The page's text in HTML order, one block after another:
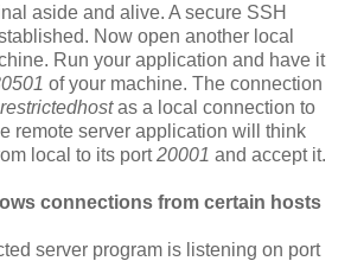
aside and alive. A secure SSH
Now open another local
Run your application and have it
of your machine. The connection
restrictedhostas a local connection to
remote server application will think
local to its port20001 and accept it.
connections from certain hosts
server program is listening on port